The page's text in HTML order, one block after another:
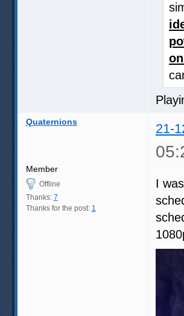
Quaternions 21-
Member
Offline
Thanks: 7
Thanks for the post: 1
I